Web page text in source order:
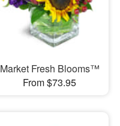
Market Fresh Blooms™
From $73.95